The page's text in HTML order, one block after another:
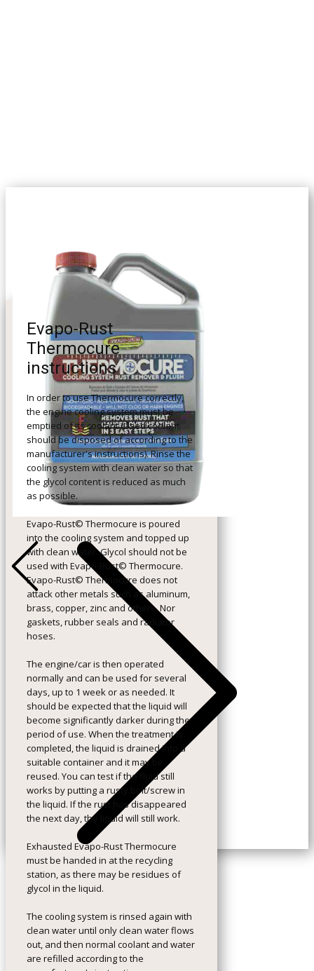
+Previous
Evapo-Rust
Thermocure
instructions
In order to use Thermocure correctly,
the engine cooling system must be
emptied of its coolant (Used coolant
should be disposed of according to the
manufacturer's instructions). Rinse the
cooling system with clean water so that
the glycol content is reduced as much
as possible.
Evapo-Rust© Thermocure is poured
into the cooling system and topped up
with clean water. Glycol should not be
used with Evapo-Rust© Thermocure.
Evapo-Rust© Thermocure does not
attack other metals such as aluminum,
brass, copper, zinc and others. Nor
gaskets, rubber seals and radiator
hoses.
The engine/car is then operated
normally and can be used for several
days, up to 1 week or as needed. It
should be expected that the liquid will
become significantly darker during the
period of use. When the treatment is
completed, the liquid is drained into a
suitable container and it may be
reused. You can test if the fluid still
works by putting a rusty bolt/screw in
the liquid. If the rust has disappeared
the next day, the liquid will still work.
Exhausted Evapo-Rust Thermocure
must be handed in at the recycling
station, as there may be residues of
glycol in the liquid.
The cooling system is rinsed again with
clean water until only clean water flows
out, and then normal coolant and water
are refilled according to the